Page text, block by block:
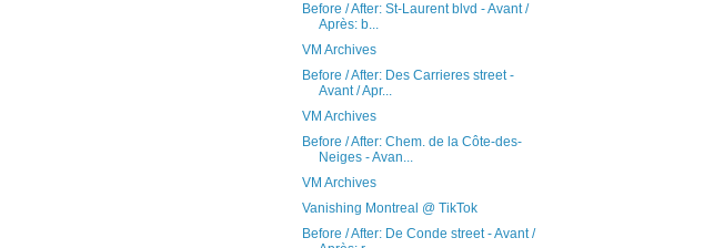
Before / After: St-Laurent blvd - Avant /
Après: b...
VM Archives
Before / After: Des Carrieres street -
Avant / Apr...
VM Archives
Before / After: Chem. de la Côte-des-
Neiges - Avan...
VM Archives
Vanishing Montreal @ TikTok
Before / After: De Conde street - Avant /